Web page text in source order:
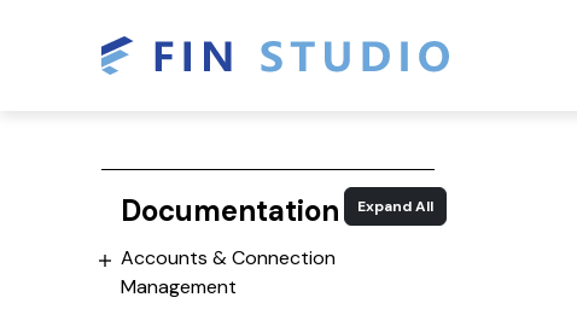
Documentation Expand All
Accounts & Connection
Management